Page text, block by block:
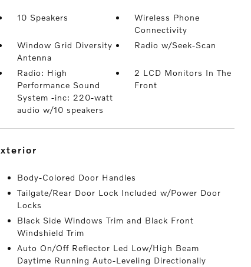
10 Speakers
Wireless Phone
Connectivity
Window Grid Diversity
Antenna
Radio w/Seek-Scan
Radio: High
Performance Sound
System -inc: 220-watt
audio w/10 speakers
2 LCD Monitors In The
Front
exterior
Body-Colored Door Handles
Tailgate/Rear Door Lock Included w/Power Door
Locks
Black Side Windows Trim and Black Front
Windshield Trim
Auto On/Off Reflector Led Low/High Beam
Daytime Running Auto-Leveling Directionally